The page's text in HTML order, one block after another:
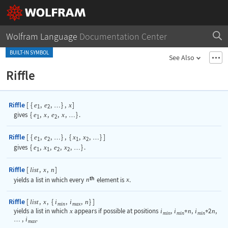
Wolfram Language Documentation Center
BUILT-IN SYMBOL
See Also
Riffle
Riffle [ { e1, e2, …} , x]
gives { e1, x, e2, x, …} .
Riffle [ { e1, e2, …} , { x1, x2, …}]
gives { e1, x1, e2, x2, …} .
Riffle [ list, x, n]
yields a list in which every n element is x.
Riffle [ list, x, { imin , imax, n}]
yields a list in which xappears if possible at positions imin, imin+n, imin+2n,
… , imax.